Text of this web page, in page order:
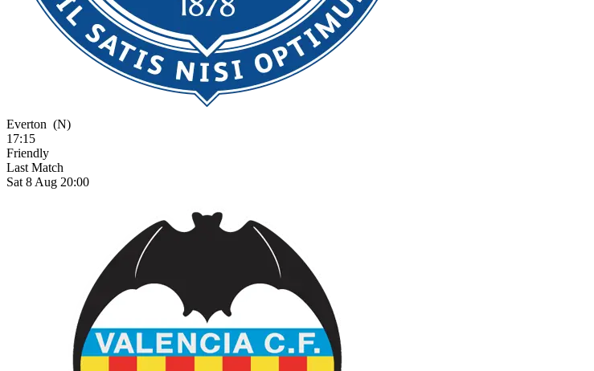
Everton (N)
17:15
Friendly
Last Match
Sat 8 Aug 20:00